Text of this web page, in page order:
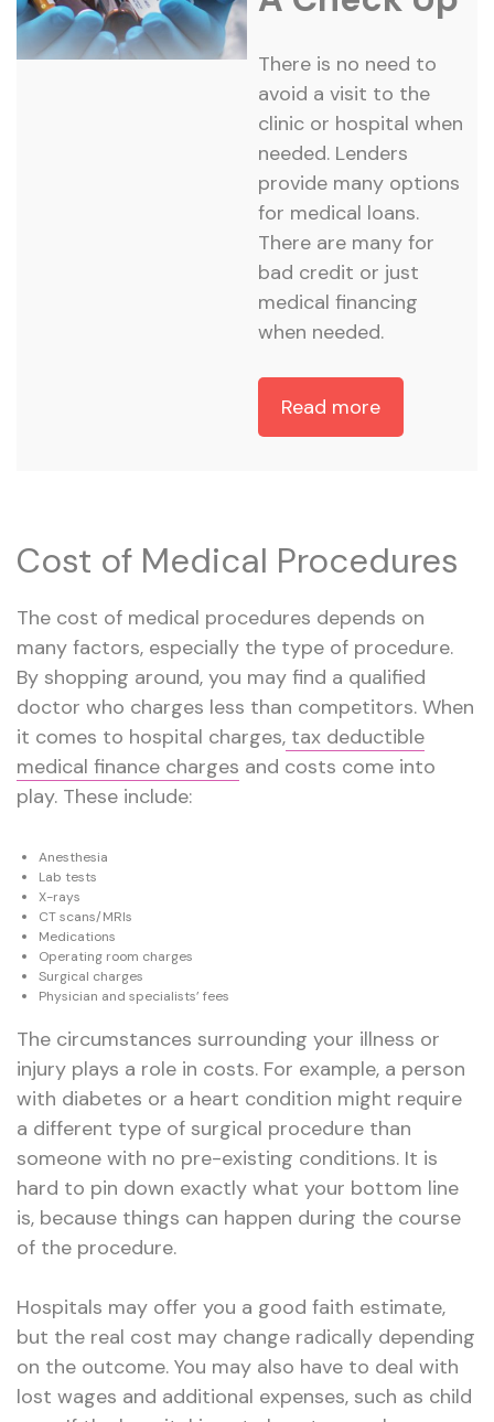
There is no need to
avoid a visit to the
clinic or hospital when
needed. Lenders
provide many options
for medical loans.
There are many for
bad credit or just
medical financing
when needed.
Read more
Cost of Medical Procedures
The cost of medical procedures depends on
many factors, especially the type of procedure.
By shopping around, you may find a qualified
doctor who charges less than competitors. When
it comes to hospital charges, tax deductible
medical finance charges and costs come into
play. These include:
Anesthesia
Lab tests
X-rays
CT scans/MRIs
Medications
Operating room charges
Surgical charges
Physician and specialists’ fees
The circumstances surrounding your illness or
injury plays a role in costs. For example, a person
with diabetes or a heart condition might require
a different type of surgical procedure than
someone with no pre-existing conditions. It is
hard to pin down exactly what your bottom line
is, because things can happen during the course
of the procedure.
Hospitals may offer you a good faith estimate,
but the real cost may change radically depending
on the outcome. You may also have to deal with
lost wages and additional expenses, such as child